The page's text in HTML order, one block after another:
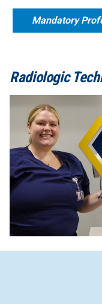
Mandatory
Radiologic